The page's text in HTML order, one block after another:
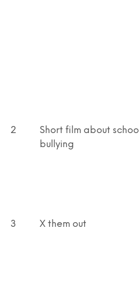
2
Short film about school
bullying
3 X them out